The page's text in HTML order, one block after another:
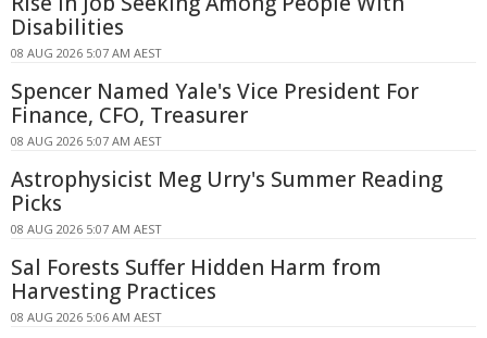
Disabilities
08 AUG 2026 5:07 AM AEST
Spencer Named Yale's Vice President For
Finance, CFO, Treasurer
08 AUG 2026 5:07 AM AEST
Astrophysicist Meg Urry's Summer Reading
Picks
08 AUG 2026 5:07 AM AEST
Sal Forests Suffer Hidden Harm from
Harvesting Practices
08 AUG 2026 5:06 AM AEST